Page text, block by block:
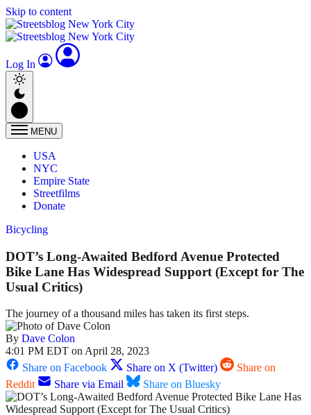
Skip to content
Log In
MENU
USA
NYC
Empire State
Streetfilms
Donate
Bicycling
DOT’s Long-Awaited Bedford Avenue Protected
Bike Lane Has Widespread Support (Except for The
Usual Critics)
The journey of a thousand miles has taken its first steps.
By Dave Colon
4:01 PM EDT on April 28, 2023
Share on Facebook
Share on X (Twitter)
Share on
Reddit
Share via Email Share on Bluesky